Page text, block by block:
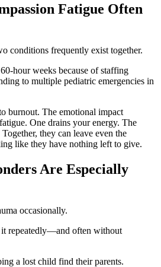
Fatigue Often
conditions frequently exist together.
hour weeks because of staffing
to multiple pediatric emergencies in
burnout. The emotional impact
One drains your energy. The
they can leave even the
like they have nothing left to give.
Are Especially
occasionally.
it repeatedly—and often without
a lost child find their parents.